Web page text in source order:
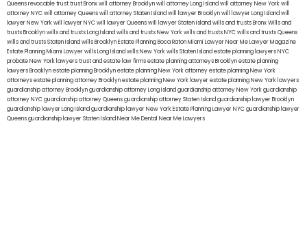
Queensrevocable trusttrust Bronxwill attorney Brooklynwill attorney Long Islandwill attorney New Yorkwill
attorney NYCwill attorney Queenswill attorney Staten Islandwill lawyer Brooklynwill lawyer Long Islandwill
lawyer New Yorkwill lawyer NYCwill lawyer Queenswill lawyer Staten Islandwills and trusts BronxWills and
trusts Brooklynwills and trusts Long Islandwills and trusts New Yorkwills and trusts NYCwills and trusts Queens
wills and trusts Staten Islandwills BrooklynEstate Planning Boca RatonMiami Lawyer Near MeLawyer Magazine
Estate Planning Miami Lawyerwills Long Islandwills New Yorkwills Staten Islandestate planning lawyers NYC
probate New York lawyerstrust and estate law firmsestate planning attorneys Brooklynestate planning
lawyers Brooklynestate planning Brooklynestate planning New York attorneyestate planning New York
attorneysestate planning attorney Brooklynestate planning New York lawyerestate planning New York lawyers
guardianship attorney Brooklynguardianship attorney Long Islandguardianship attorney New Yorkguardianship
attorney NYCguardianship attorney Queensguardianship attorney Staten Islandguardianship lawyer Brooklyn
guardianship lawyer Long Islandguardianship lawyer New YorkEstate Planning Lawyer NYCguardianship lawyer
Queensguardianship lawyer Staten IslandNear Me Dental Near Me Lawyers